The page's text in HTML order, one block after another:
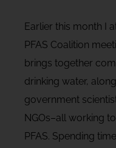
Earlier this month I
PFAS Coalition
brings together
drinking water,
government
NGOs–all working
PFAS. Spending